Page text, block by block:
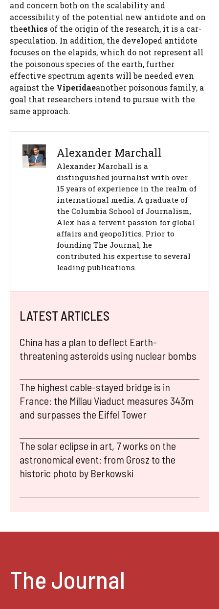
and concern both on the scalability and
accessibility of the potential new antidote and on
theethics of the origin of the research, it is a car-
speculation. In addition, the developed antidote
focuses on the elapids, which do not represent all
the poisonous species of the earth, further
effective spectrum agents will be needed even
against the Viperidaeanother poisonous family, a
goal that researchers intend to pursue with the
same approach.
Alexander Marchall
Alexander Marchall is a
distinguished journalist with over
15 years of experience in the realm of
international media. A graduate of
the Columbia School of Journalism,
Alex has a fervent passion for global
affairs and geopolitics. Prior to
founding The Journal, he
contributed his expertise to several
leading publications.
LATEST ARTICLES
China has a plan to deflect Earth-
threatening asteroids using nuclear bombs
The highest cable-stayed bridge is in
France: the Millau Viaduct measures 343m
and surpasses the Eiffel Tower
The solar eclipse in art, 7 works on the
astronomical event: from Grosz to the
historic photo by Berkowski
The Journal